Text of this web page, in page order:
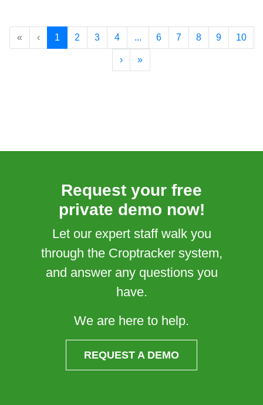
« ‹ 1 2 3 4 ... 6 7 8 9 10
› »
Request your free
private demo now!
Let our expert staff walk you
through the Croptracker system,
and answer any questions you
have.
We are here to help.
REQUEST A DEMO